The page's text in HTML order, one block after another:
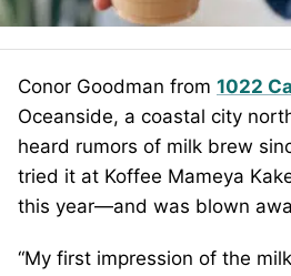
Conor Goodman from 1022
Oceanside, a coastal city
heard rumors of milk brew
tried it at Koffee Mameya
this year—and was blown
“My first impression of the